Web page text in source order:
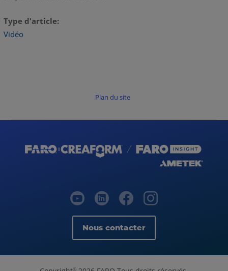
Type d'article
Vidéo
Plan du site
Nous contacter
©